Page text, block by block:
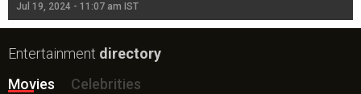
Jul 19, 2024 - 11:07 am IST
Entertainment directory
Movies
Celebrities